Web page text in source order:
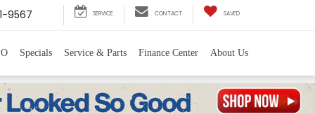
9567 SERVICE CONTACT SAVED
Specials Service & Parts Finance Center About Us